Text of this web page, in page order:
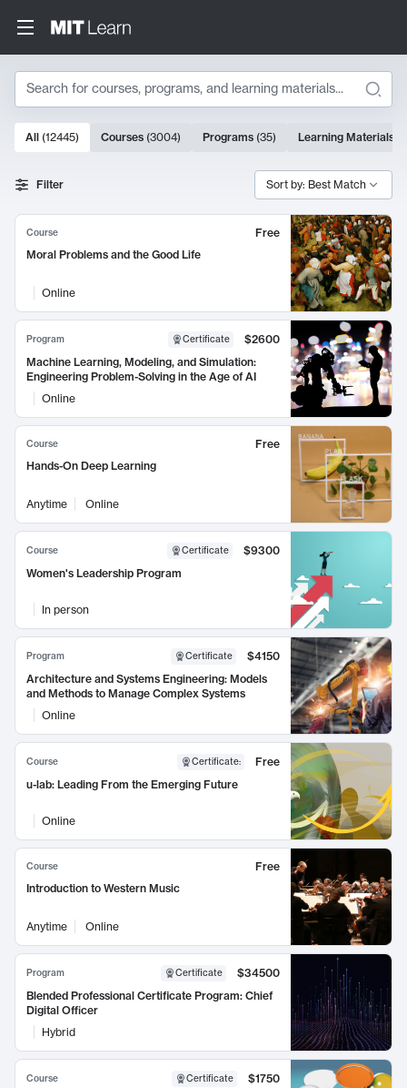
Search
Search Results
10000 results
All (12445) Courses (3004) Programs (35) Learning Materials
Filter Sort by: Best Match
Course
Free
Moral Problems and the Good Life
Online
Program Certificate
$2600
Machine Learning, Modeling, and Simulation:
Engineering Problem-Solving in the Age of AI
Online
Course
Free
Hands-On Deep Learning
Anytime Online
Course Certificate
$9300
Women's Leadership Program
In person
Program Certificate
$4150
Architecture and Systems Engineering: Models
and Methods to Manage Complex Systems
Online
Course Certificate:
Free
u-lab: Leading From the Emerging Future
Online
Course
Free
Introduction to Western Music
Anytime Online
Program Certificate
$34500
Blended Professional Certificate Program: Chief
Digital Officer
Hybrid
Course Certificate
$1750